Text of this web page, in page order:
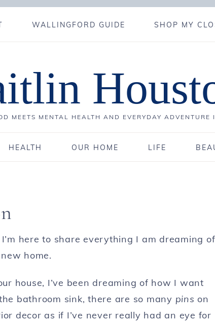
WALLINGFORD GUIDE SHOP MY
MEETS MENTAL HEALTH AND EVERYDAY ADVENTURE
HEALTH OUR HOME LIFE
here to share everything I am dreaming of
home.
house, I’ve been dreaming of how I want
bathroom sink, there are so many pins on
decor as if I’ve never really had an eye for